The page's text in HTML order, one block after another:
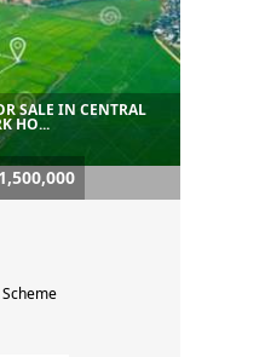
SALE IN CENTRAL
HO...